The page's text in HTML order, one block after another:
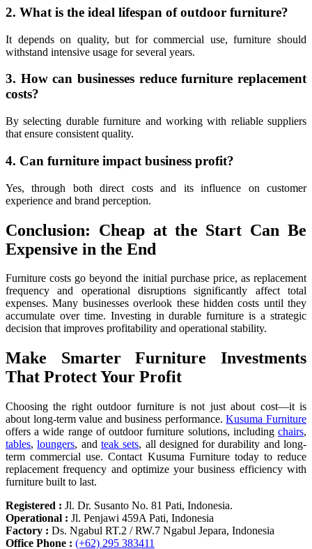
2. What is the ideal lifespan of outdoor furniture?
It depends on quality, but for commercial use, furniture should
withstand intensive usage for several years.
3. How can businesses reduce furniture replacement
costs?
By selecting durable furniture and working with reliable suppliers
that ensure consistent quality.
4. Can furniture impact business profit?
Yes, through both direct costs and its influence on customer
experience and brand perception.
Conclusion: Cheap at the Start Can Be
Expensive in the End
Furniture costs go beyond the initial purchase price, as replacement
frequency and operational disruptions significantly affect total
expenses. Many businesses overlook these hidden costs until they
accumulate over time. Investing in durable furniture is a strategic
decision that improves profitability and operational stability.
Make Smarter Furniture Investments
That Protect Your Profit
Choosing the right outdoor furniture is not just about cost—it is
about long-term value and business performance.Kusuma Furniture
offers a wide range of outdoor furniture solutions, including chairs,
tables,loungers, and teak sets, all designed for durability and long-
term commercial use. Contact Kusuma Furniture today to reduce
replacement frequency and optimize your business efficiency with
furniture built to last.
Registered : Jl. Dr. Susanto No. 81 Pati, Indonesia.
Operational : Jl. Penjawi 459A Pati, Indonesia
Factory : Ds. Ngabul RT.2 / RW.7 Ngabul Jepara, Indonesia
Office Phone : (+62) 295 383411